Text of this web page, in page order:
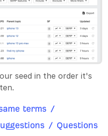
seed in the order it's
terms /
/ Questions